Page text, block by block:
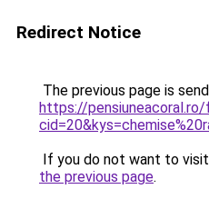
Redirect Notice
The previous page is
https://pensiuneacoral.ro/
If you do not want to
the previous page.